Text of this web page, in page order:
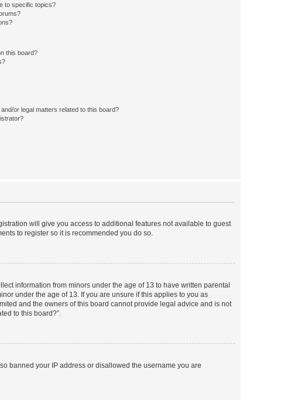
to specific topics?
this board?
or legal matters related to this board?
will give you access to additional features not available to guest
to register so it is recommended you do so.
information from minors under the age of 13 to have written parental
under the age of 13. If you are unsure if this applies to you as
and the owners of this board cannot provide legal advice and is not
to this board?”.
banned your IP address or disallowed the username you are